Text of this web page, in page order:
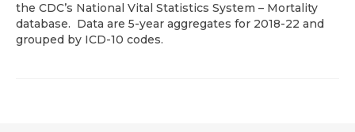
Youth Health Data Report
About
the CDC’s National Vital Statistics System – Mortality
database. Data are 5-year aggregates for 2018-22 and
grouped by ICD-10 codes.